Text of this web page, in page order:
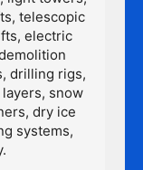
telescopic
electric
drilling rigs,
snow
dry ice
systems,